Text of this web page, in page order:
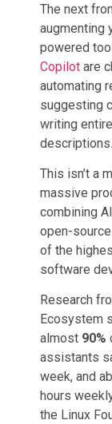
The next
augmenting
powered
Copilot are
automating
suggesting
writing
descriptions.
This isn’t a
massive
combining
open-
of the
software
Research
Ecosystem
almost 90%
assistants
week, and
hours
the Linux